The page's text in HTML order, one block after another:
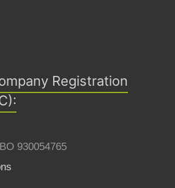
Registration
930054765